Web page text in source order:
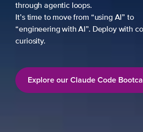
through agentic loops.
It’s time to move from “using AI” to
“engineering with AI”. Deploy with
curiosity.
Explore our Claude Code